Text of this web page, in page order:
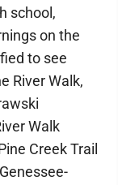
school,
on the
to see
River Walk,
Walk
Creek Trail